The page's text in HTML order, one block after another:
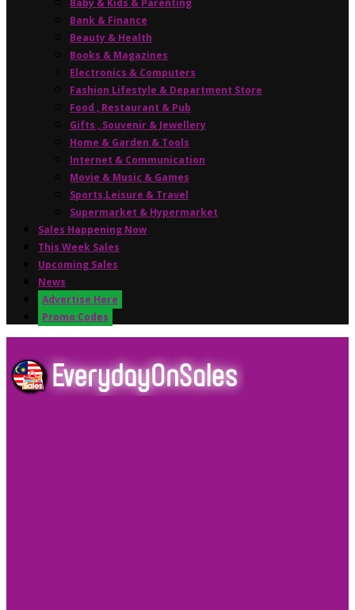
Baby & Kids & Parenting
Bank & Finance
Beauty & Health
Books & Magazines
Electronics & Computers
Fashion Lifestyle & Department Store
Food , Restaurant & Pub
Gifts , Souvenir & Jewellery
Home & Garden & Tools
Internet & Communication
Movie & Music & Games
Sports,Leisure & Travel
Supermarket & Hypermarket
Sales Happening Now
This Week Sales
Upcoming Sales
News
Advertise Here
Promo Codes